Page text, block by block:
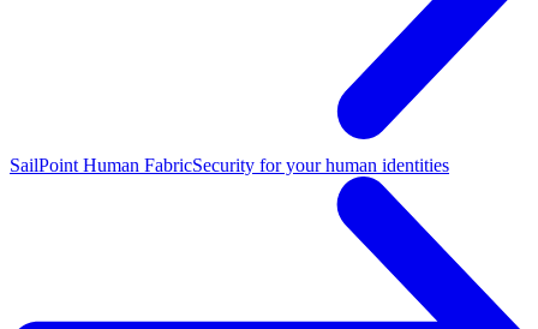
SailPoint Human FabricSecurity for your human identities